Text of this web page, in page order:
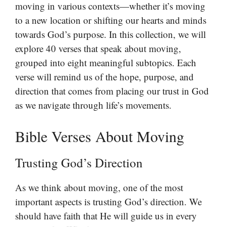
moving in various contexts—whether it’s moving
to a new location or shifting our hearts and minds
towards God’s purpose. In this collection, we will
explore 40 verses that speak about moving,
grouped into eight meaningful subtopics. Each
verse will remind us of the hope, purpose, and
direction that comes from placing our trust in God
as we navigate through life’s movements.
Bible Verses About Moving
Trusting God’s Direction
As we think about moving, one of the most
important aspects is trusting God’s direction. We
should have faith that He will guide us in every